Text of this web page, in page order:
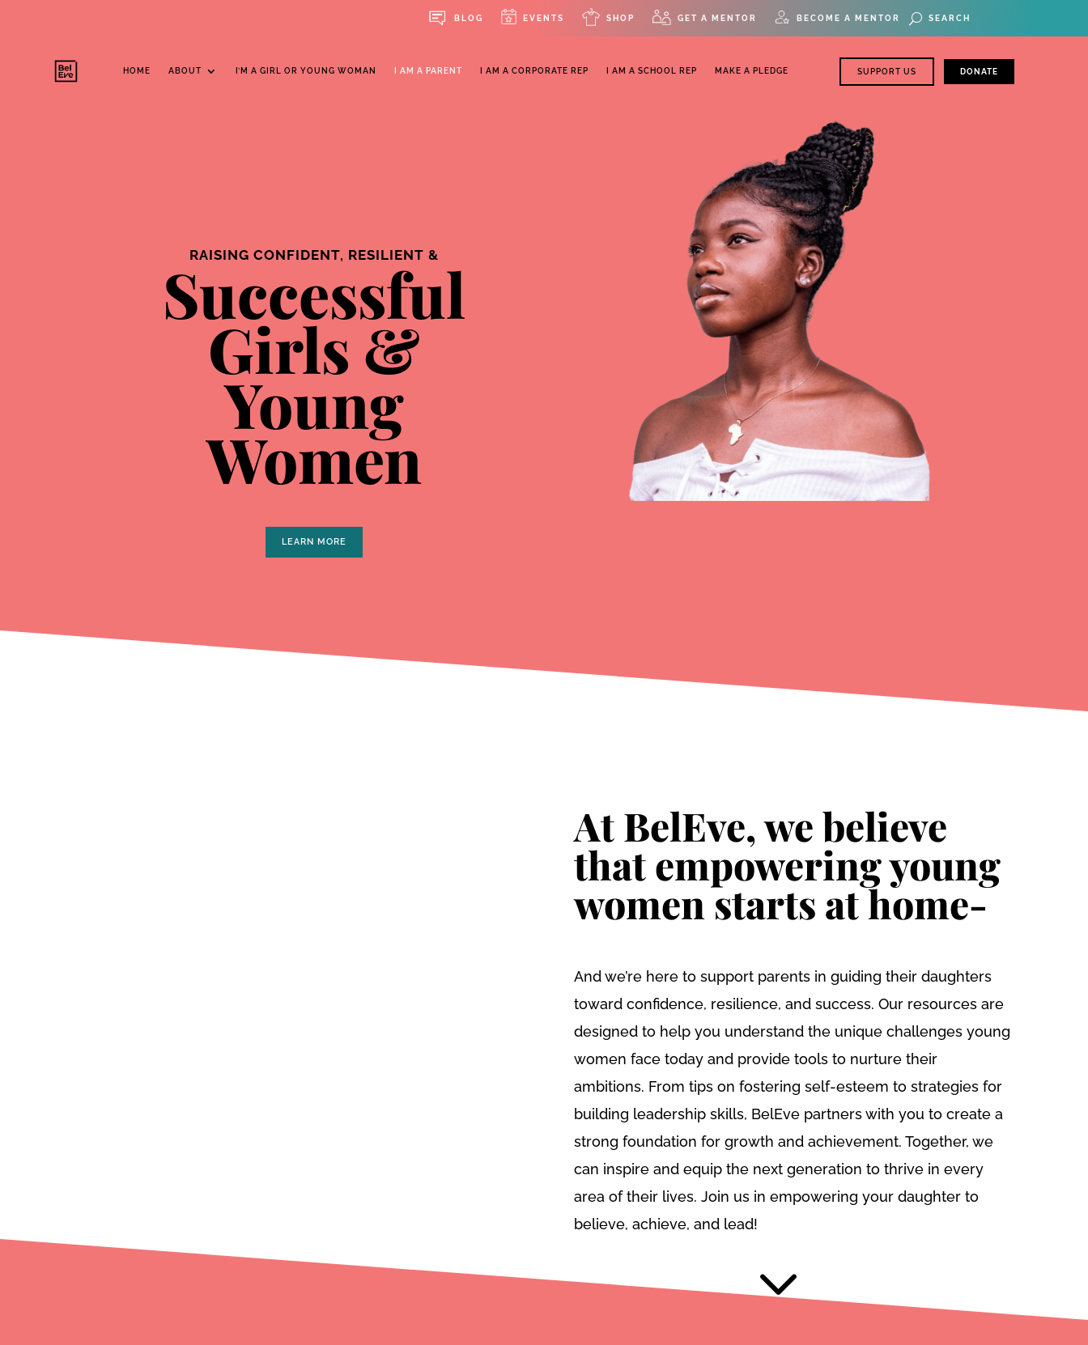
BLOG EVENTS SHOP GET A MENTOR BECOME A MENTOR
HOME ABOUT I’M A GIRL OR YOUNG WOMAN I AM A PARENT I AM A CORPORATE REP I AM A SCHOOL REP MAKE A PLEDGE
Parents Hub SUPPORT US DONATE
RAISING CONFIDENT, RESILIENT &
Successful
Girls &
Young
Women
LEARN MORE
At BelEve, we believe
that empowering young
women starts at home-
And we’re here to support parents in guiding their daughters
toward confidence, resilience, and success. Our resources are
designed to help you understand the unique challenges young
women face today and provide tools to nurture their
ambitions. From tips on fostering self-esteem to strategies for
building leadership skills, BelEve partners with you to create a
strong foundation for growth and achievement. Together, we
can inspire and equip the next generation to thrive in every
area of their lives. Join us in empowering your daughter to
believe, achieve, and lead!
3